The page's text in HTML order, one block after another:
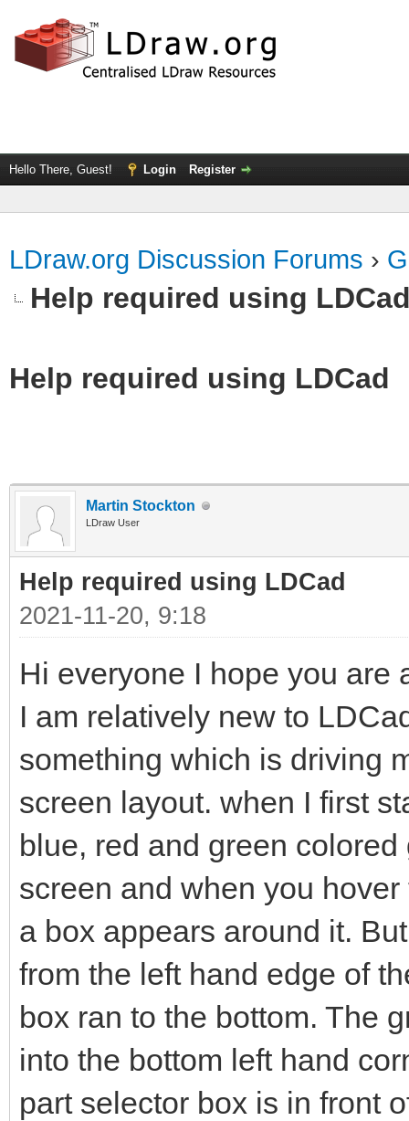
Hello There, Guest! Login Register
LDraw.org Discussion Forums ›
Help required using
Help required using LDCad
Martin Stockton
LDraw User
Help required using LDCad
2021-11-20, 9:18
Hi everyone I hope you are
I am relatively new to
something which is driving
screen layout. when I first
blue, red and green
screen and when you
a box appears around it.
from the left hand edge of
box ran to the bottom. The
into the bottom left hand
part selector box is in front